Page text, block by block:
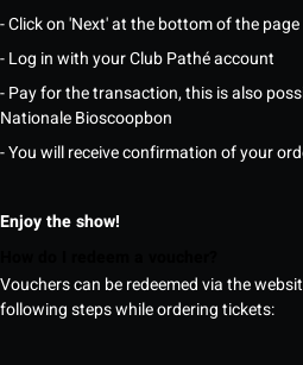
- Click on 'Next' at the bottom of the page
- Log in with your Club Pathé account
- Pay for the transaction, this is also
Nationale Bioscoopbon
- You will receive confirmation of your
Enjoy the show!
Vouchers can be redeemed via the
following steps while ordering tickets: